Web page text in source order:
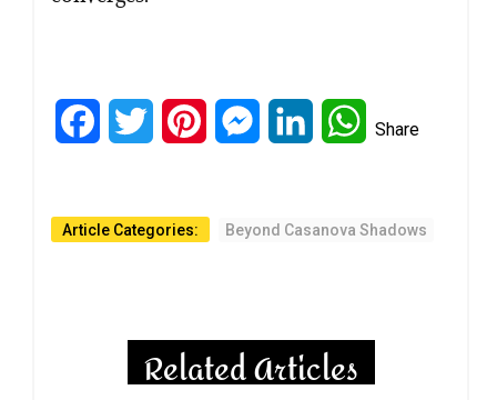
FacebookTwitter PinterestMessengerLinkedInWhatsApp
Share
Article Categories: Beyond Casanova Shadows
Related Articles